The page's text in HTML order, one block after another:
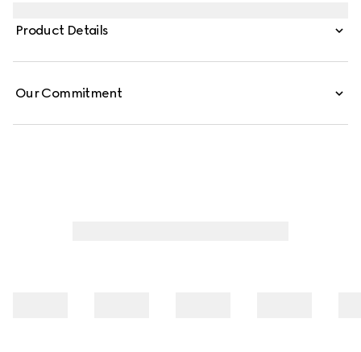
Interlocking G print.
Product Details
Our Commitment